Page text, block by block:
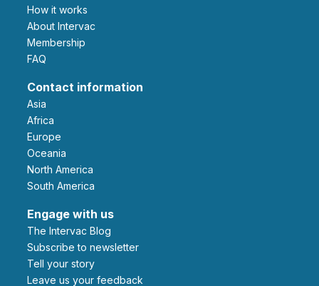
How it works
About Intervac
Membership
FAQ
Contact information
Asia
Africa
Europe
Oceania
North America
South America
Engage with us
The Intervac Blog
Subscribe to newsletter
Tell your story
leave us your feedback